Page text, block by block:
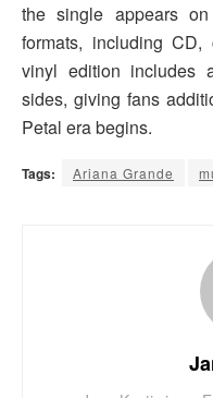
the single appears
formats, including
vinyl edition includes
sides, giving fans
Petal era begins.
Tags: Ariana Grande